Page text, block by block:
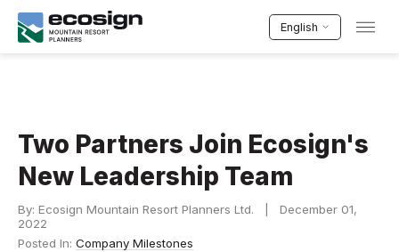
English
Two Partners Join Ecosign's
New Leadership Team
By: Ecosign Mountain Resort Planners Ltd. | December 01,
2022
Posted In: Company Milestones